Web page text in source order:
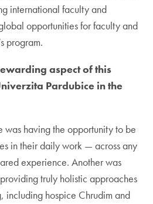
international faculty and
opportunities for faculty and
program.
aspect of this
Pardubice in the
was having the opportunity to be
in their daily work — across any
experience. Another was
truly holistic approaches
including hospice Chrudim and